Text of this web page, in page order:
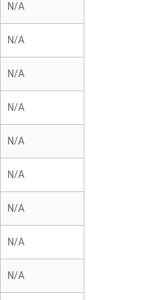
N/A
N/A
N/A
N/A
N/A
N/A
N/A
N/A
N/A